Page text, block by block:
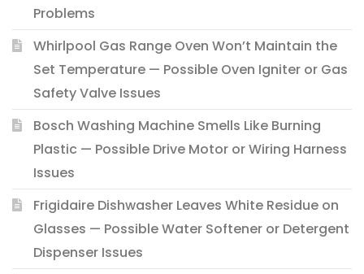
Problems
Whirlpool Gas Range Oven Won’t Maintain the
Set Temperature — Possible Oven Igniter or Gas
Safety Valve Issues
Bosch Washing Machine Smells Like Burning
Plastic — Possible Drive Motor or Wiring Harness
Issues
Frigidaire Dishwasher Leaves White Residue on
Glasses — Possible Water Softener or Detergent
Dispenser Issues